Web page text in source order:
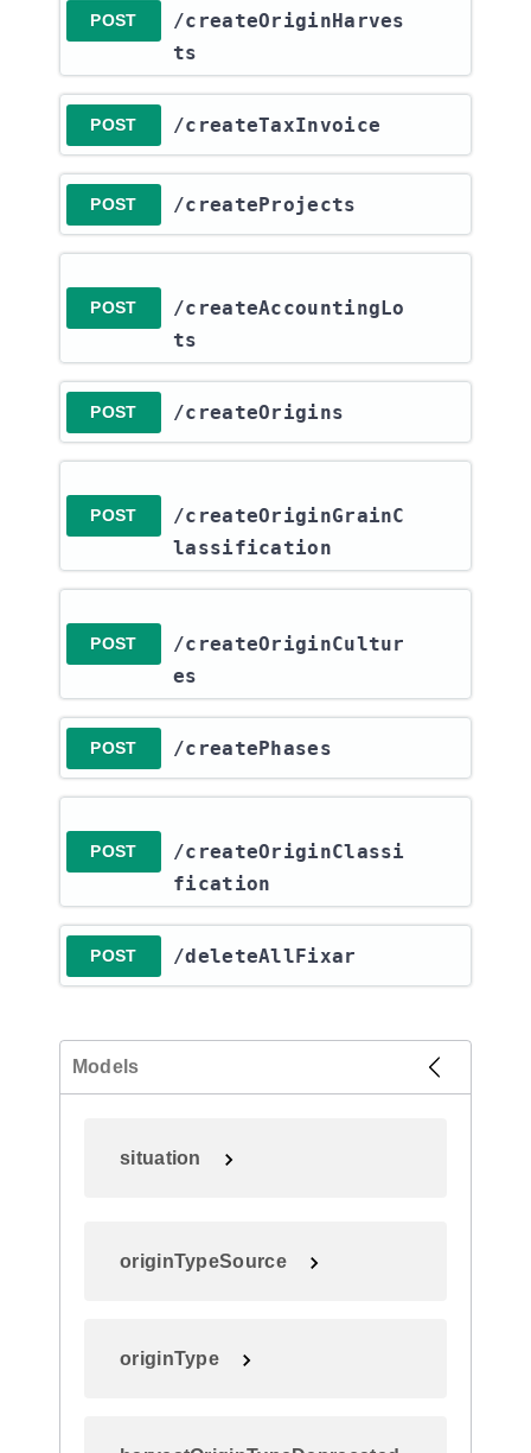
POST
/createOriginHarves
ts
POST ​/createTaxInvoice
POST ​/createProjects
POST
/createAccountingLo
ts
POST ​/createOrigins
POST
/createOriginGrainC
lassification
POST
/createOriginCultur
es
POST ​/createPhases
POST
/createOriginClassi
fication
POST ​/deleteAllFixar
Models
situation
originTypeSource
originType